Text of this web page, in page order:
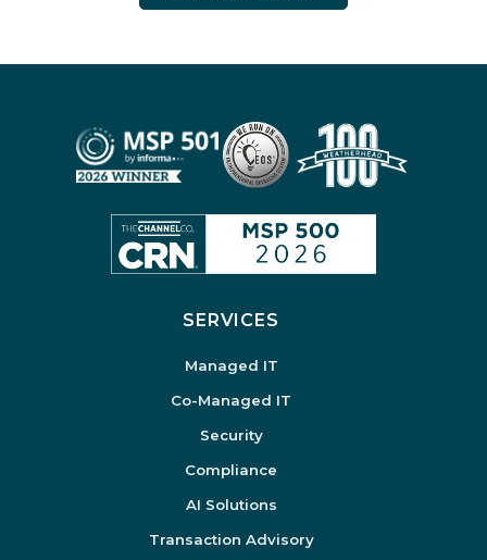
SERVICES
Managed IT
Co-Managed IT
Security
Compliance
AI Solutions
Transaction Advisory